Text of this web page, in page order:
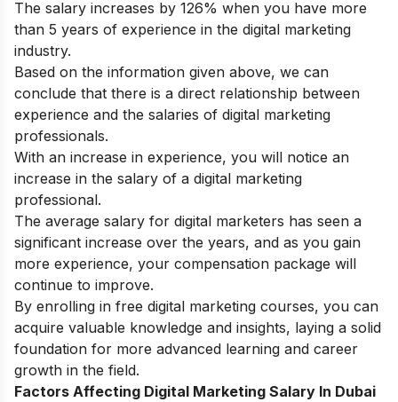
The salary increases by 126% when you have more
than 5 years of experience in the digital marketing
industry.
Based on the information given above, we can
conclude that there is a direct relationship between
experience and the salaries of digital marketing
professionals.
With an increase in experience, you will notice an
increase in the salary of a digital marketing
professional.
The average salary for digital marketers has seen a
significant increase over the years, and as you gain
more experience, your compensation package will
continue to improve.
By enrolling in free digital marketing courses, you can
acquire valuable knowledge and insights, laying a solid
foundation for more advanced learning and career
growth in the field.
Factors Affecting Digital Marketing Salary In Dubai